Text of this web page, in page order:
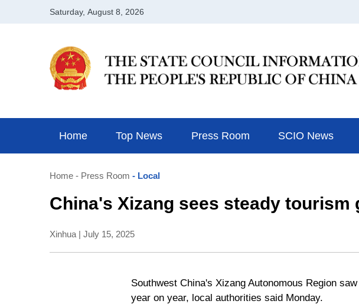
Home Top News Press Room SCIO News
Home - Press Room - Local
China's Xizang sees steady tourism
Xinhua | July 15, 2025
Southwest China's Xizang Autonomous Region
year on year, local authorities said Monday.